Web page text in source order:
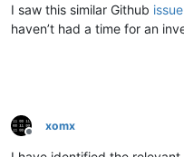
I saw this similar Github issue
haven’t had a time for an
Offline
xomx